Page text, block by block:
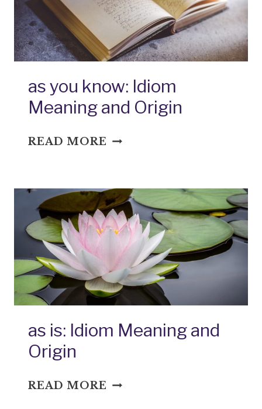
as you know: Idiom
Meaning and Origin
READ MORE AS
IDIOM
MEANING
AND
ORIGIN
as is: Idiom Meaning and
Origin
READ MORE AS